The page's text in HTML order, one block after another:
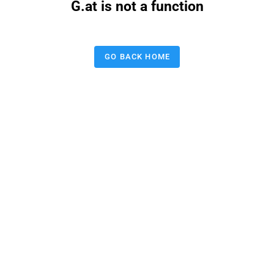
G.at is not a function
GO BACK HOME